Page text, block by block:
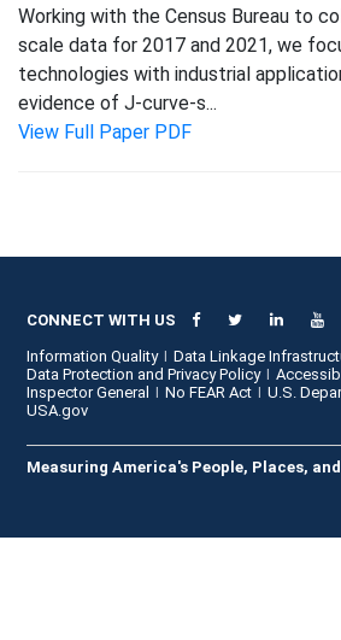
Working with the Census Bureau to
scale data for 2017 and 2021, we
technologies with industrial
evidence of J-curve-s...
View Full Paper PDF
CONNECT WITH US
Information Quality
Data Linkage
Data Protection and Privacy Policy
Inspector General
No FEAR Act
U.S.
USA.gov
Measuring America's People, Places,